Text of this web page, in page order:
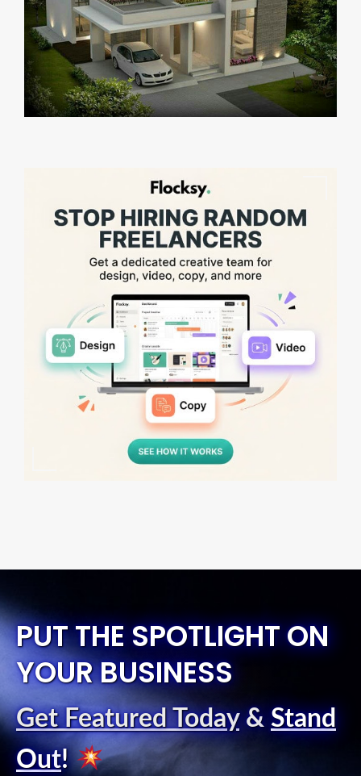
PUT THE SPOTLIGHT ON
YOUR BUSINESS
Get Featured Today& Stand
Out!